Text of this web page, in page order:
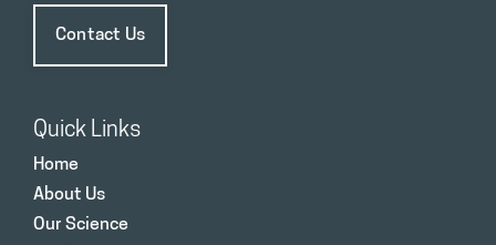
Contact Us
Quick Links
Home
About Us
Our Science